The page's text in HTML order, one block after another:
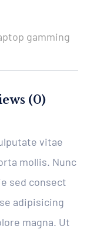
gamming
(0)
vitae
mollis. Nunc
sed consect
adipisicing
magna. Ut